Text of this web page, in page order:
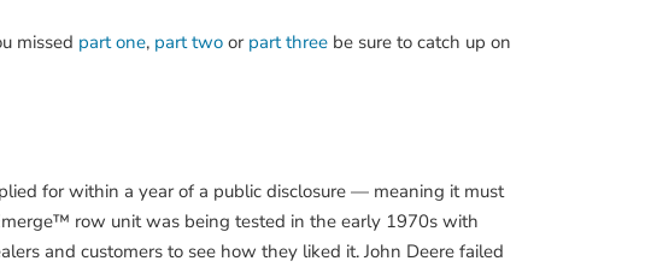
missed part one, part two or part three be sure to catch up on
for within a year of a public disclosure — meaning it must
row unit was being tested in the early 1970s with
and customers to see how they liked it. John Deere failed